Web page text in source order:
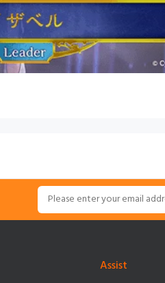
Assist